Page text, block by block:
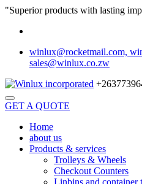
"Superior products with lasting
winlux@rocketmail.com,
sales@winlux.co.zw
GET A QUOTE
Home
about us
Products & services
Trolleys & Wheels
Checkout Counters
Linbins and container